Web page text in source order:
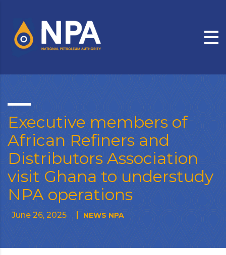
Executive members of
African Refiners and
Distributors Association
visit Ghana to understudy
NPA operations
June 26, 2025 NEWS NPA